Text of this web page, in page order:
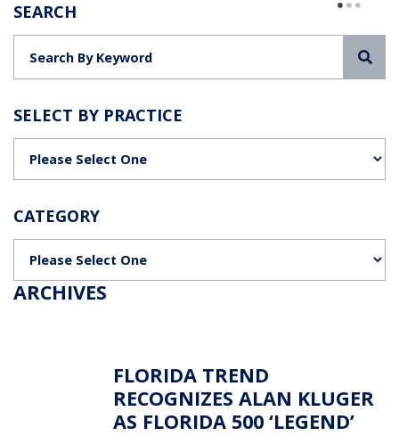
SEARCH
SELECT BY PRACTICE
CATEGORY
ARCHIVES
FLORIDA TREND
RECOGNIZES ALAN KLUGER
AS FLORIDA 500 ‘LEGEND’